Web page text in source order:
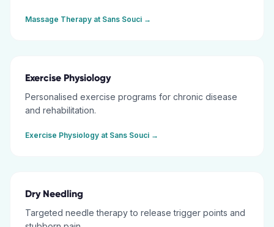
Massage Therapy at Sans Souci →
Exercise Physiology
Personalised exercise programs for chronic disease
and rehabilitation.
Exercise Physiology at Sans Souci →
Dry Needling
Targeted needle therapy to release trigger points and